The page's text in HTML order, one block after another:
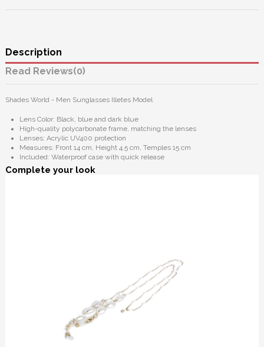
Description
Reviews(0)
Shades World - Men Sunglasses Illetes Model
Lens Color: Black, blue and dark blue
High-quality polycarbonate frame, matching the lenses
Lenses: Acrylic UV400 protection
Measures: Front 14 cm, Height 4.5 cm, Temples 15 cm
Included: Waterproof case with quick release
Complete your look